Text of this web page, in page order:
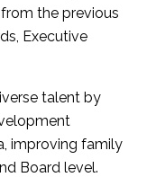
the previous
Executive
talent by
improving family
Board level.